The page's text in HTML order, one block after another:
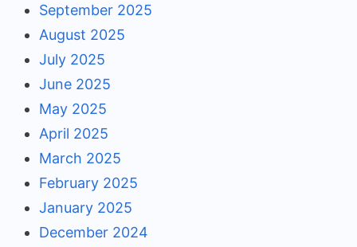
September 2025
August 2025
July 2025
June 2025
May 2025
April 2025
March 2025
February 2025
January 2025
December 2024